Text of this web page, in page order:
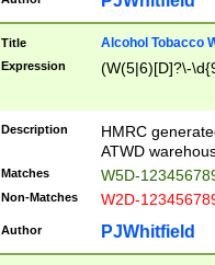
Title Alcohol Tobacco
Expression (W(5|6)[D]?\-
Description
HMRC
ATWD
Matches W5D-
Non-Matches W2D-
Author PJWhitfield